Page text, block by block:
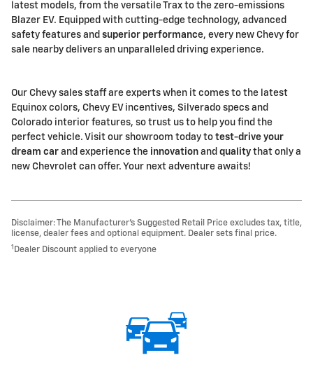
latest models, from the versatile Trax to the zero-emissions
Blazer EV. Equipped with cutting-edge technology, advanced
safety features and superior performance, every new Chevy for
sale nearby delivers an unparalleled driving experience.
Our Chevy sales staff are experts when it comes to the latest
Equinox colors, Chevy EV incentives, Silverado specs and
Colorado interior features, so trust us to help you find the
perfect vehicle. Visit our showroom today to test-drive your
dream car and experience the innovation and quality that only a
new Chevrolet can offer. Your next adventure awaits!
Disclaimer: The Manufacturer’s Suggested Retail Price excludes tax, title,
license, dealer fees and optional equipment. Dealer sets final price.
1 Dealer Discount applied to everyone